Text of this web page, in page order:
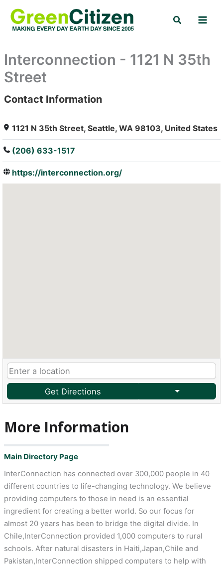
content
Search
Interconnection - 1121 N 35th
Street
: Array
Contact Information
1121 N 35th Street, Seattle, WA 98103, United States
(206) 633-1517
https://interconnection.org/
Get Directions
More Information
Main Directory Page
InterConnection has connected over 300,000 people in 40
different countries to life-changing technology. We believe
providing computers to those in need is an essential
ingredient for creating a better world. So our focus for
almost 20 years has been to bridge the digital divide. In
Chile,InterConnection provided 1,000 computers to rural
schools. After natural disasters in Haiti,Japan,Chile and
Pakistan,InterConnection shipped computers to help with